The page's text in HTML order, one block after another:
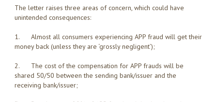
The letter raises three areas of concern, which could have
unintended consequences:
1. Almost all consumers experiencing APP fraud will get their
money back (unless they are ‘grossly negligent’);
2. The cost of the compensation for APP frauds will be
shared 50/50 between the sending bank/issuer and the
receiving bank/issuer;